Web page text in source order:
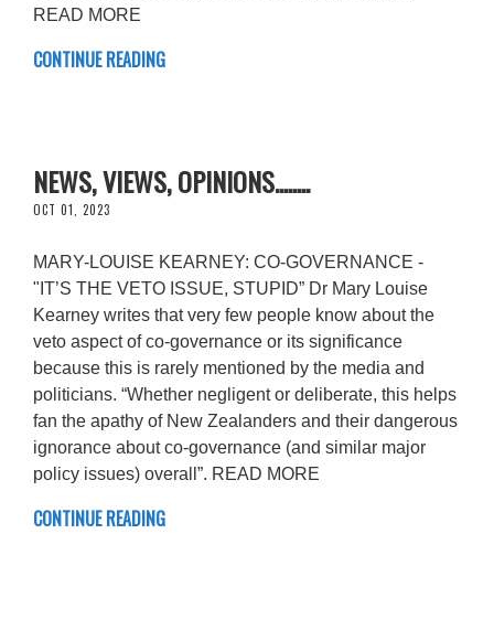
READ MORE
CONTINUE READING
NEWS, VIEWS, OPINIONS........
OCT 01, 2023
MARY-LOUISE KEARNEY: CO-GOVERNANCE -
"IT’S THE VETO ISSUE, STUPID” Dr Mary Louise
Kearney writes that very few people know about the
veto aspect of co-governance or its significance
because this is rarely mentioned by the media and
politicians. “Whether negligent or deliberate, this helps
fan the apathy of New Zealanders and their dangerous
ignorance about co-governance (and similar major
policy issues) overall”. READ MORE
CONTINUE READING